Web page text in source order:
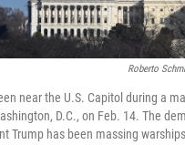
Roberto
near the U.S. Capitol during a
D.C., on Feb. 14. The
Trump has been massing